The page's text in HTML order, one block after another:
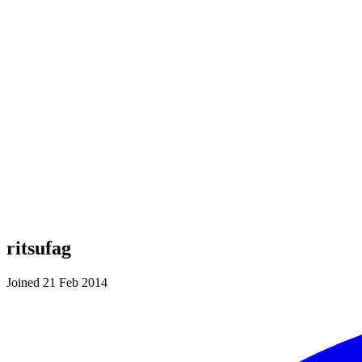
ritsufag
Joined 21 Feb 2014